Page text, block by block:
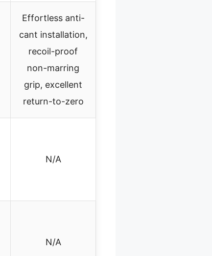
Effortless anti-
cant installation,
recoil-proof
non-marring
grip, excellent
return-to-zero
N/A
N/A